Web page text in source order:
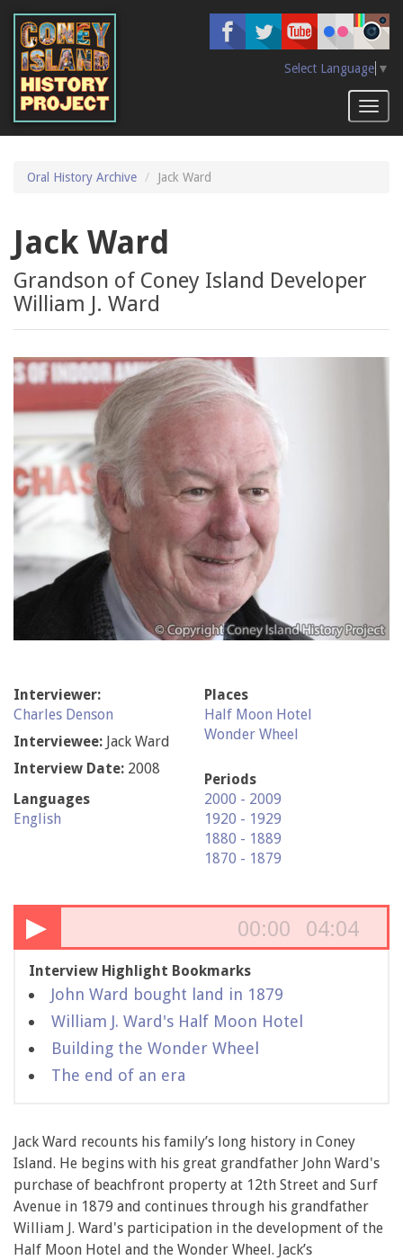
main
content
Select Language ▼
Oral History Archive Jack Ward
Jack Ward
Grandson of Coney Island Developer
William J. Ward
Interviewer:
Charles Denson
Interviewee: Jack Ward
Interview Date: 2008
Languages
English
Places
Half Moon Hotel
Wonder Wheel
Periods
2000 - 2009
1920 - 1929
1880 - 1889
1870 - 1879
▶ 00:00 04:04
Interview Highlight Bookmarks
John Ward bought land in 1879
William J. Ward's Half Moon Hotel
Building the Wonder Wheel
The end of an era
Jack Ward recounts his family’s long history in Coney
Island. He begins with his great grandfather John Ward's
purchase of beachfront property at 12th Street and Surf
Avenue in 1879 and continues through his grandfather
William J. Ward's participation in the development of the
Half Moon Hotel and the Wonder Wheel. Jack’s